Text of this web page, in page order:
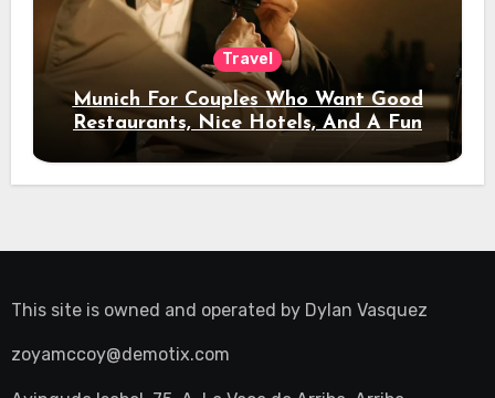
Travel
Munich For Couples Who Want Good
Restaurants, Nice Hotels, And A Fun
Night Out
This site is owned and operated by Dylan Vasquez
zoyamccoy@demotix.com